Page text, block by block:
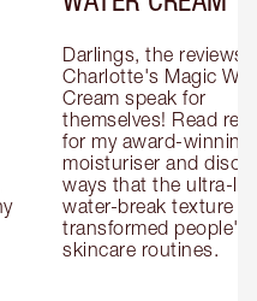
Darlings, the reviews
Charlotte's Magic
Cream speak for
themselves! Read
for my award-winning
moisturiser and
ways that the ultra-
water-break texture
transformed people's
skincare routines.